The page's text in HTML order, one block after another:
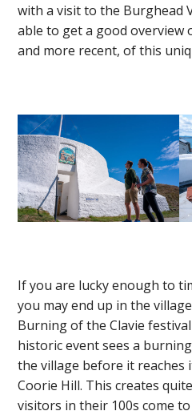
with a visit to the Burghead
able to get a good overview
and more recent, of this
If you are lucky enough to
you may end up in the
Burning of the Clavie
historic event sees a
the village before it reaches
Coorie Hill. This creates
visitors in their 100s come